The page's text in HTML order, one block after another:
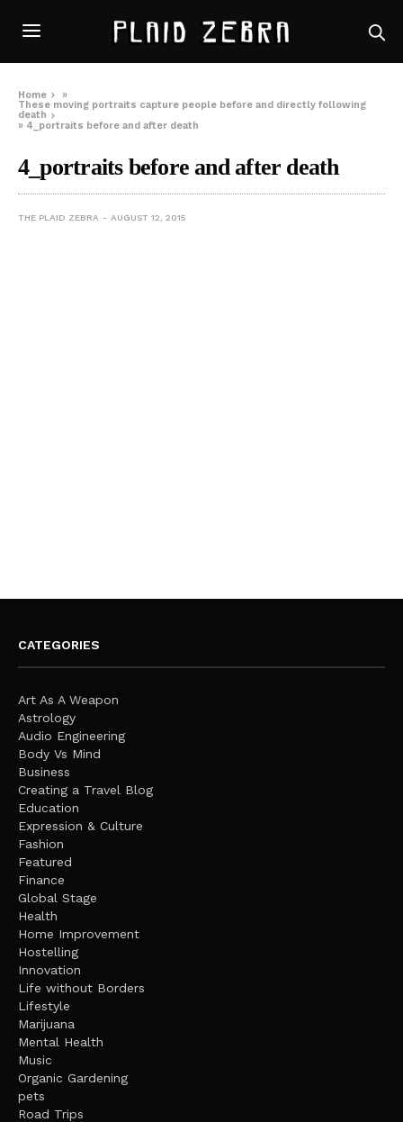
Home
»
These moving portraits capture people before and directly following
death
» 4_portraits before and after death
4_portraits before and after death
THE PLAID ZEBRA AUGUST 12, 2015
CATEGORIES
Art As A Weapon
Astrology
Audio Engineering
Body Vs Mind
Business
Creating a Travel Blog
Education
Expression & Culture
Fashion
Featured
Finance
Global Stage
Health
Home Improvement
Hostelling
Innovation
Life without Borders
Lifestyle
Marijuana
Mental Health
Music
Organic Gardening
pets
Road Trips